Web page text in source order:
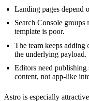
Landing pages depend
Search Console groups
template is poor.
The team keeps
the underlying payload.
Editors need publishing
content, not app-like
Astro is especially